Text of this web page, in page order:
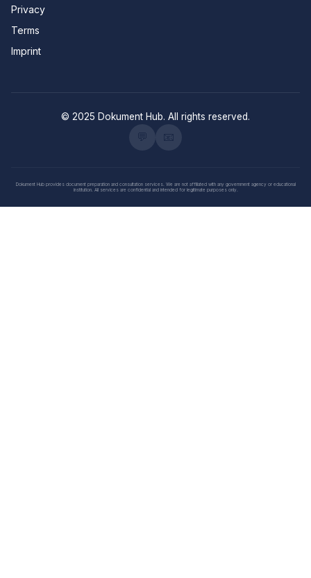
Privacy
Terms
Imprint
© 2025 Dokument Hub. All rights reserved.
Dokument Hub provides document preparation and consultation services. We are not affiliated with any government agency or educational
institution. All services are confidential and intended for legitimate purposes only.